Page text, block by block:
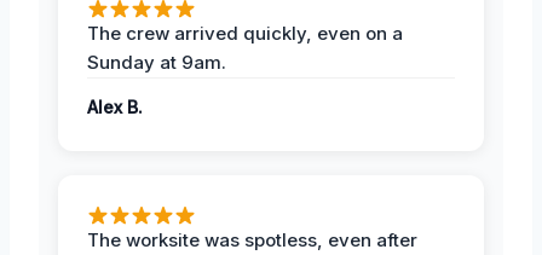
The crew arrived quickly, even on a
Sunday at 9am.
Alex B.
The worksite was spotless, even after